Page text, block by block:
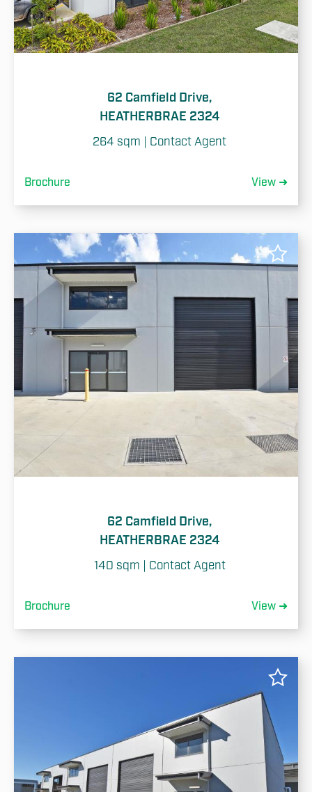
62 Camfield Drive,
HEATHERBRAE 2324
264 sqm | Contact Agent
Brochure View ➜
62 Camfield Drive,
HEATHERBRAE 2324
140 sqm | Contact Agent
Brochure View ➜